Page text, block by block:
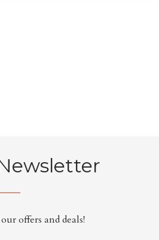
offers and deals!